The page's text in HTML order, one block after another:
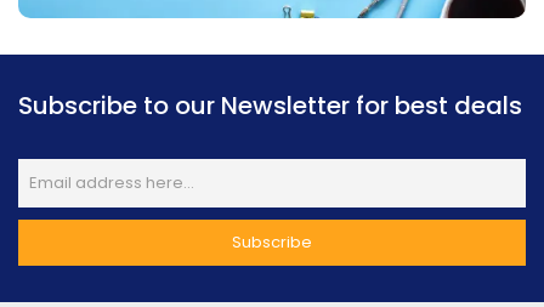
Subscribe to our Newsletter for best deals